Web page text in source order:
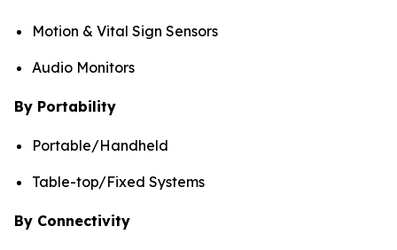
Motion & Vital Sign Sensors
Audio Monitors
By Portability
Portable/Handheld
Table-top/Fixed Systems
By Connectivity